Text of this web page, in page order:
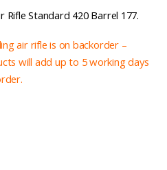
Rifle Standard 420 Barrel 177.
air rifle is on backorder –
will add up to 5 working days